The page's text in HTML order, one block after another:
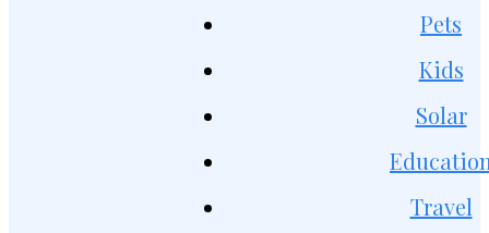
Pets
Kids
Solar
Travel